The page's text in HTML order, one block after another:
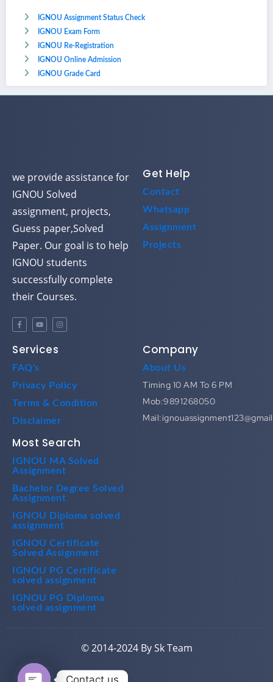
IGNOU Assignment Status Check
IGNOU Exam Form
IGNOU Re-Registration
IGNOU Online Admission
IGNOU Grade Card
we provide assistance for
IGNOU Solved
assignment, projects,
Guess paper,Solved
Paper. Our goal is to help
IGNOU students
successfully complete
their Courses.
Get Help
Contact
Whatsapp
Assignment
Projects
Services
FAQ's
Privacy Policy
Terms & Condition
Disclaimer
Company
About Us
Timing 10 AM To 6 PM
Mob:9891268050
Most Search
IGNOU MA Solved
Assignment
Bachelor Degree Solved
Assignment
IGNOU Diploma solved
assignment
IGNOU Certificate
Solved Assignment
IGNOU PG Certificate
solved assignment
IGNOU PG Diploma
solved assignment
© 2014-2024 By Sk Team
Contact us